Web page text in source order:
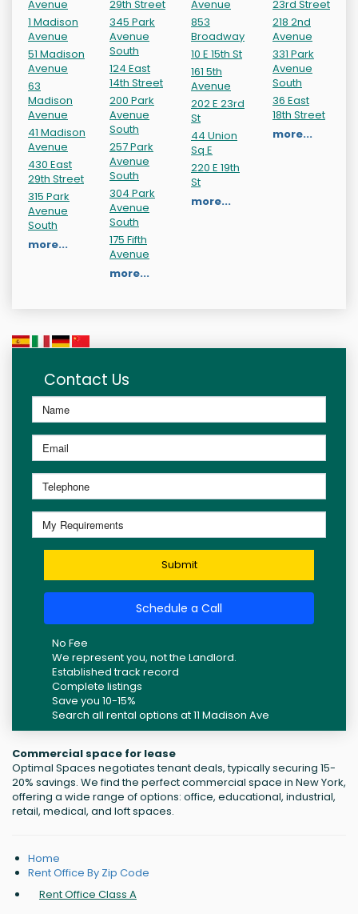
Avenue
1 Madison
Avenue
51 Madison
Avenue
63
Madison
Avenue
41 Madison
Avenue
430 East
29th Street
315 Park
Avenue
South
more...
29th Street
345 Park
Avenue
South
124 East
14th Street
200 Park
Avenue
South
257 Park
Avenue
South
304 Park
Avenue
South
175 Fifth
Avenue
more...
Avenue
853
Broadway
10 E 15th St
161 5th
Avenue
202 E 23rd
St
44 Union
Sq E
220 E 19th
St
more...
23rd Street
218 2nd
Avenue
331 Park
Avenue
South
36 East
18th Street
more...
Contact Us
Submit
Schedule a Call
No Fee
We represent you, not the Landlord.
Established track record
Complete listings
Save you 10-15%
Search all rental options at 11 Madison Ave
Commercial space for lease
Optimal Spaces negotiates tenant deals, typically securing 15-
20% savings. We find the perfect commercial space in New York,
offering a wide range of options: office, educational, industrial,
retail, medical, and loft spaces.
Home
Rent Office By Zip Code
Rent Office Class A